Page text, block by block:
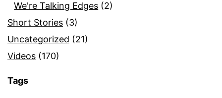
We're Talking Edges (2)
Short Stories (3)
Uncategorized (21)
Videos (170)
Tags